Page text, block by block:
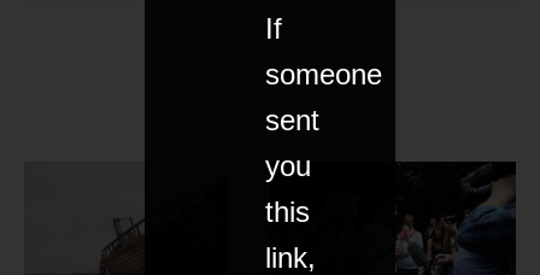
If
someone
sent
you
this
link,